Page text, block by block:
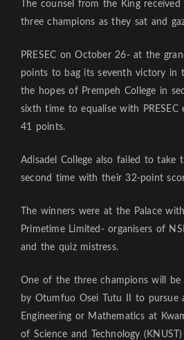
The counsel from the King
three champions as they sat and
PRESEC on October 26- at the
points to bag its seventh victory in
the hopes of Prempeh College in
sixth time to equalise with
41 points.
Adisadel College also failed to
second time with their 32-point
The winners were at the Palace
Primetime Limited- organisers of
and the quiz mistress.
One of the three champions will be
by Otumfuo Osei Tutu II to pursue
Engineering or Mathematics at
of Science and Technology